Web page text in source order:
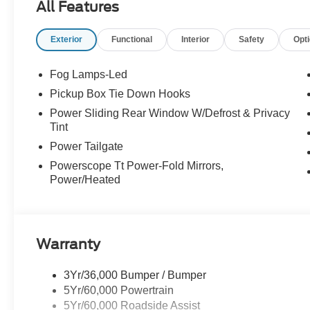
CRASH ALERT SYSTEM, UPFITTER SWITCHES,
EQUIPMENT
The cruise control accesses camera, radar and/or
should slow for a curve in the road ahead.
Safety and Security
With this system the driver's hands must remain
(for a few seconds), otherwise the vehicle will
Technology and Telematics
PACKAGES
FX4 Off-Road Package ($600 value)
All Features
Exterior Functional Interior Safety
Fog Lamps-Led
Pickup Box Tie Down Hooks
Power Sliding Rear Window W/Defrost & Privacy
Tint
Power Tailgate
Powerscope Tt Power-Fold Mirrors,
Power/Heated
Warranty
3Yr/36,000 Bumper / Bumper
5Yr/60,000 Powertrain
5Yr/60,000 Roadside Assist